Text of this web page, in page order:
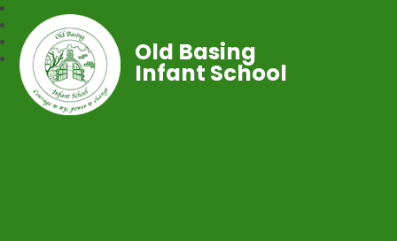
Old Basing
Infant School